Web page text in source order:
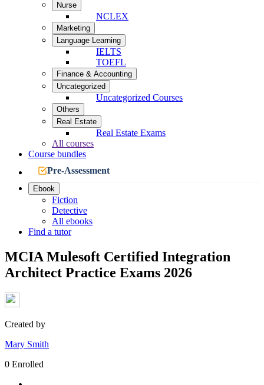
Nurse
NCLEX
Marketing
Language Learning
IELTS
TOEFL
Finance & Accounting
Uncategorized
Uncategorized Courses
Others
Real Estate
Real Estate Exams
All courses
Course bundles
Pre-Assessment
Ebook
Fiction
Detective
All ebooks
Find a tutor
MCIA Mulesoft Certified Integration
Architect Practice Exams 2026
Created by
Mary Smith
0 Enrolled